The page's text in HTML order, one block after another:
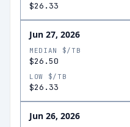
$26.33
Jun 27, 2026
MEDIAN $/TB
$26.50
LOW $/TB
$26.33
Jun 26, 2026